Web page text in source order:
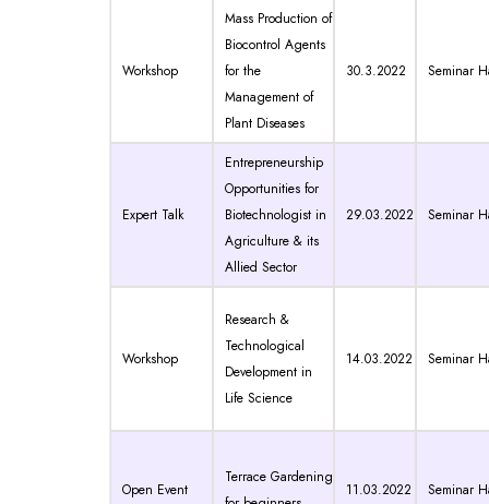
Workshop
Mass Production of
Biocontrol Agents
for the
Management of
Plant Diseases
30.3.2022 Seminar
Expert Talk
Entrepreneurship
Opportunities for
Biotechnologist in
Agriculture & its
Allied Sector
29.03.2022 Seminar
Workshop
Research &
Technological
Development in
Life Science
14.03.2022 Seminar
Open Event
Terrace Gardening
11.03.2022 Seminar